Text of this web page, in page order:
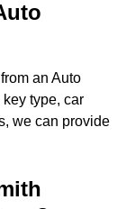
an Auto
type, car
we can provide